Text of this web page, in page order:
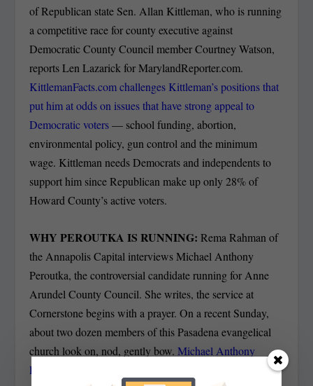
of Republican state Sen. Allan Kittleman, who is running
a competitive race for county executive against
Democratic County Council member Courtney Watson,
reports Len Lazarick for MarylandReporter.com.
KittlemanFacts.com challenges Kittleman’s positions that
put him at odds on issues that have strong appeal to
Democratic voters— school funding, abortion,
environmental policy, gun control and the minimum
wage. Kittleman needs Democrats and independents to
support him since Republican make up only 28% of
Howard County’s active voters.
WHY PEROUTKA IS RUNNING:Rema Rahman of
the Annapolis Capital interviews Michael Anthony
Peroutka, the controversial candidate running for Anne
Arundel County Council. She writes, the service at
Cornerstone begins with a prayer. On a recent Sunday,
about two dozen members of this Pasadena evangelical
church look on, nod, gently bow. Michael Anthony
Peroutka raises his head toward the pulpit.
I’d like to say